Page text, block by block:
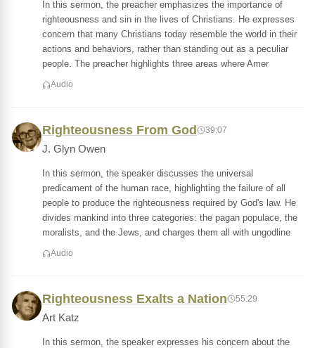
In this sermon, the preacher emphasizes the importance of
righteousness and sin in the lives of Christians. He expresses
concern that many Christians today resemble the world in their
actions and behaviors, rather than standing out as a peculiar
people. The preacher highlights three areas where Amer
Audio
Righteousness From God 39:07
J. Glyn Owen
In this sermon, the speaker discusses the universal
predicament of the human race, highlighting the failure of all
people to produce the righteousness required by God's law. He
divides mankind into three categories: the pagan populace, the
moralists, and the Jews, and charges them all with ungodline
Audio
Righteousness Exalts a Nation 55:29
Art Katz
In this sermon, the speaker expresses his concern about the